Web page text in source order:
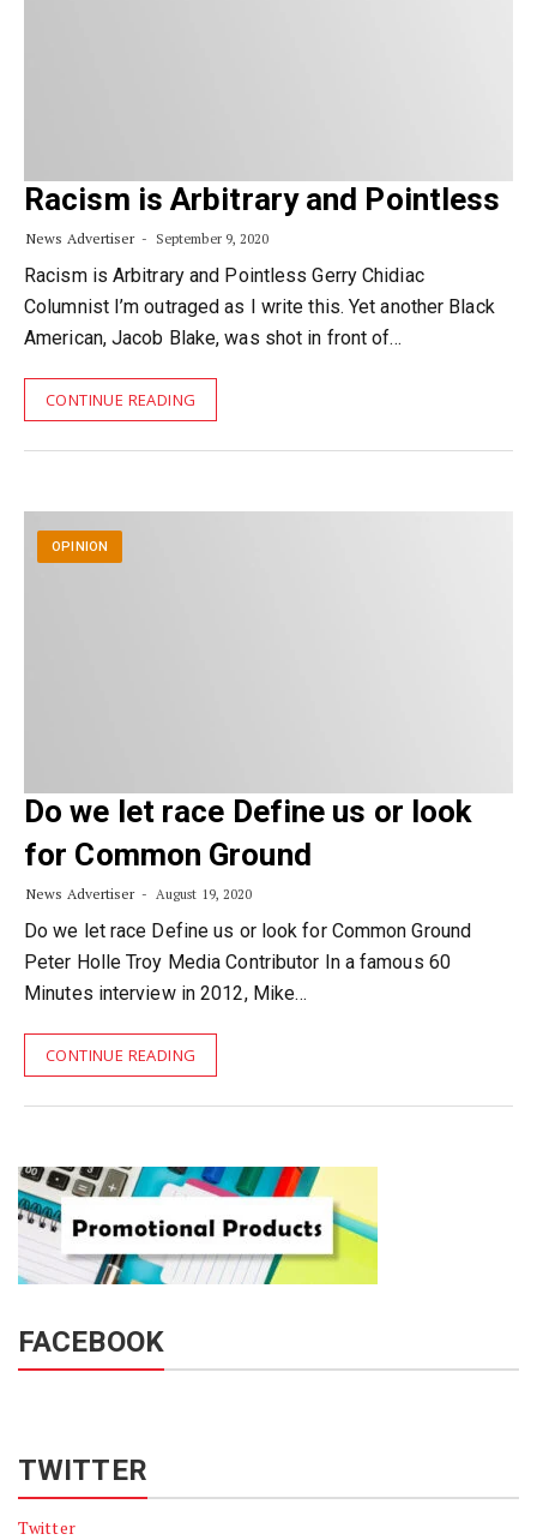
Racism is Arbitrary and Pointless
News Advertiser September 9, 2020
Racism is Arbitrary and Pointless Gerry Chidiac
Columnist I’m outraged as I write this. Yet another Black
American, Jacob Blake, was shot in front of…
CONTINUE READING
OPINION
Do we let race Define us or look
for Common Ground
News Advertiser August 19, 2020
Do we let race Define us or look for Common Ground
Peter Holle Troy Media Contributor In a famous 60
Minutes interview in 2012, Mike…
CONTINUE READING
FACEBOOK
TWITTER
Twitter